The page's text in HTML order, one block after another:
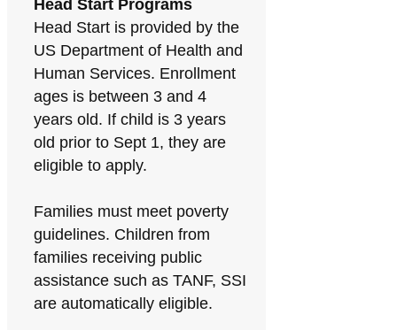
Head Start Programs
Head Start is provided by the
US Department of Health and
Human Services. Enrollment
ages is between 3 and 4
years old. If child is 3 years
old prior to Sept 1, they are
eligible to apply.
Families must meet poverty
guidelines. Children from
families receiving public
assistance such as TANF, SSI
are automatically eligible.